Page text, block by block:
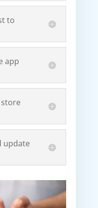
to
app
update